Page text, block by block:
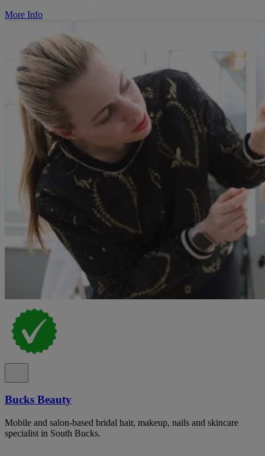
More Info
Bucks Beauty
Mobile and salon-based bridal hair, makeup, nails and skincare
specialist in South Bucks.